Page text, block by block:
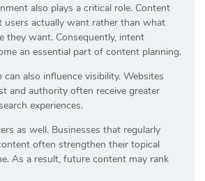
also plays a critical role. Content
users actually want rather than what
they want. Consequently, intent
an essential part of content planning.
can also influence visibility. Websites
and authority often receive greater
experiences.
as well. Businesses that regularly
often strengthen their topical
As a result, future content may rank